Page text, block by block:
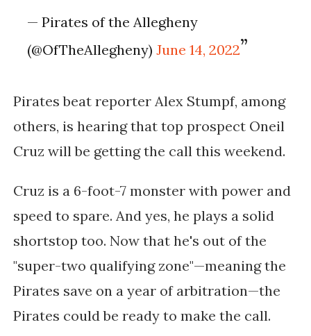
— Pirates of the Allegheny
(@OfTheAllegheny)June 14, 2022
Pirates beat reporter Alex Stumpf, among
others, is hearing that top prospect Oneil
Cruz will be getting the call this weekend.
Cruz is a 6-foot-7 monster with power and
speed to spare. And yes, he plays a solid
shortstop too. Now that he's out of the
"super-two qualifying zone"—meaning the
Pirates save on a year of arbitration—the
Pirates could be ready to make the call.